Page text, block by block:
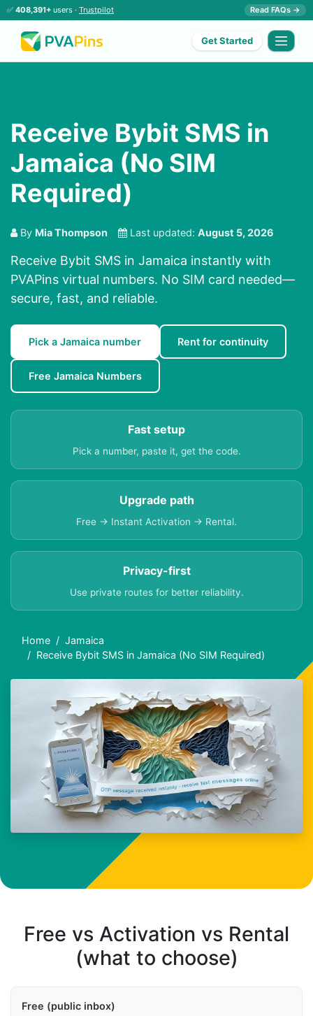
✅ 408,391+ users · Trustpilot Read FAQs →
Get Started
Receive Bybit SMS in
Jamaica (No SIM
Required)
By Mia Thompson Last updated: August 5, 2026
Receive Bybit SMS in Jamaica instantly with
PVAPins virtual numbers. No SIM card needed—
secure, fast, and reliable.
Pick a Jamaica number Rent for continuity
Free Jamaica Numbers
Fast setup
Pick a number, paste it, get the code.
Upgrade path
Free → Instant Activation → Rental.
Privacy-first
Use private routes for better reliability.
Home
Jamaica
Receive Bybit SMS in Jamaica (No SIM Required)
Free vs Activation vs Rental
(what to choose)
Free (public inbox)